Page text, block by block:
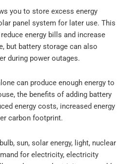
you to store excess energy
panel system for later use. This
energy bills and increase
but battery storage can also
during power outages.
can produce enough energy to
the benefits of adding battery
energy costs, increased energy
carbon footprint.